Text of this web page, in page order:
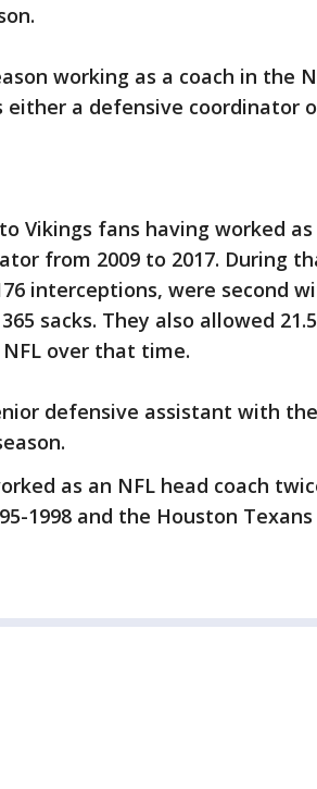
working as a coach in the
either a defensive coordinator
Vikings fans having worked
from 2009 to 2017. During
interceptions, were second
sacks. They also allowed
over that time.
defensive assistant with
as an NFL head coach
1998 and the Houston